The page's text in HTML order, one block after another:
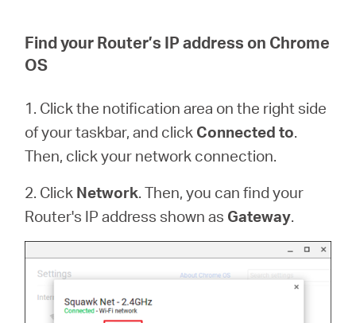
Find your Router’s IP address on Chrome
OS
1. Click the notification area on the right side
of your taskbar, and click Connected to.
Then, click your network connection.
2. Click Network. Then, you can find your
Router's IP address shown as Gateway.